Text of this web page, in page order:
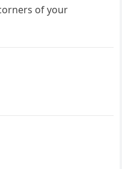
of your